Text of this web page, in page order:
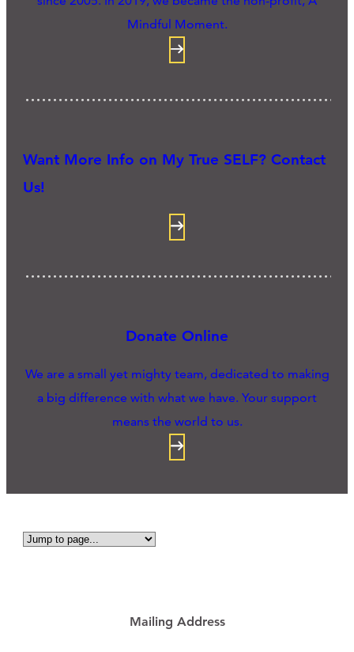
Mindful Moment.
Want More Info on My True SELF? Contact
Us!
Donate Online
We are a small yet mighty team, dedicated to making
a big difference with what we have. Your support
means the world to us.
Mailing Address